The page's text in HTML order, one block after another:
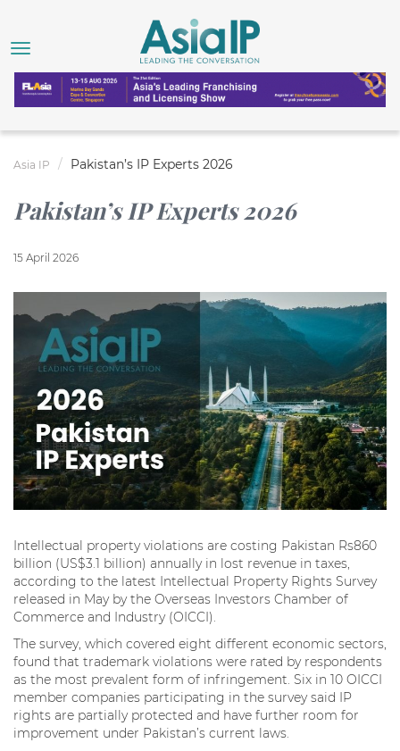
Asia IP Pakistan’s IP Experts 2026
Pakistan’s IP Experts 2026
15 April 2026
Intellectual property violations are costing Pakistan Rs860
billion (US$3.1 billion) annually in lost revenue in taxes,
according to the latest Intellectual Property Rights Survey
released in May by the Overseas Investors Chamber of
Commerce and Industry (OICCI).
The survey, which covered eight different economic sectors,
found that trademark violations were rated by respondents
as the most prevalent form of infringement. Six in 10 OICCI
member companies participating in the survey said IP
rights are partially protected and have further room for
improvement under Pakistan’s current laws.